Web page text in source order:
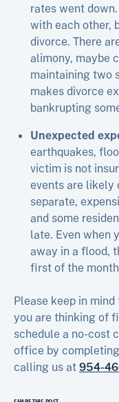
rates went
with each other,
divorce. There
alimony, maybe
maintaining two
makes divorce
bankrupting
Unexpected
earthquakes,
victim is not
events are likely
separate,
and some
late. Even when
away in a flood,
first of the
Please keep in
you are thinking of
schedule a no-cost
office by
calling us at 954-